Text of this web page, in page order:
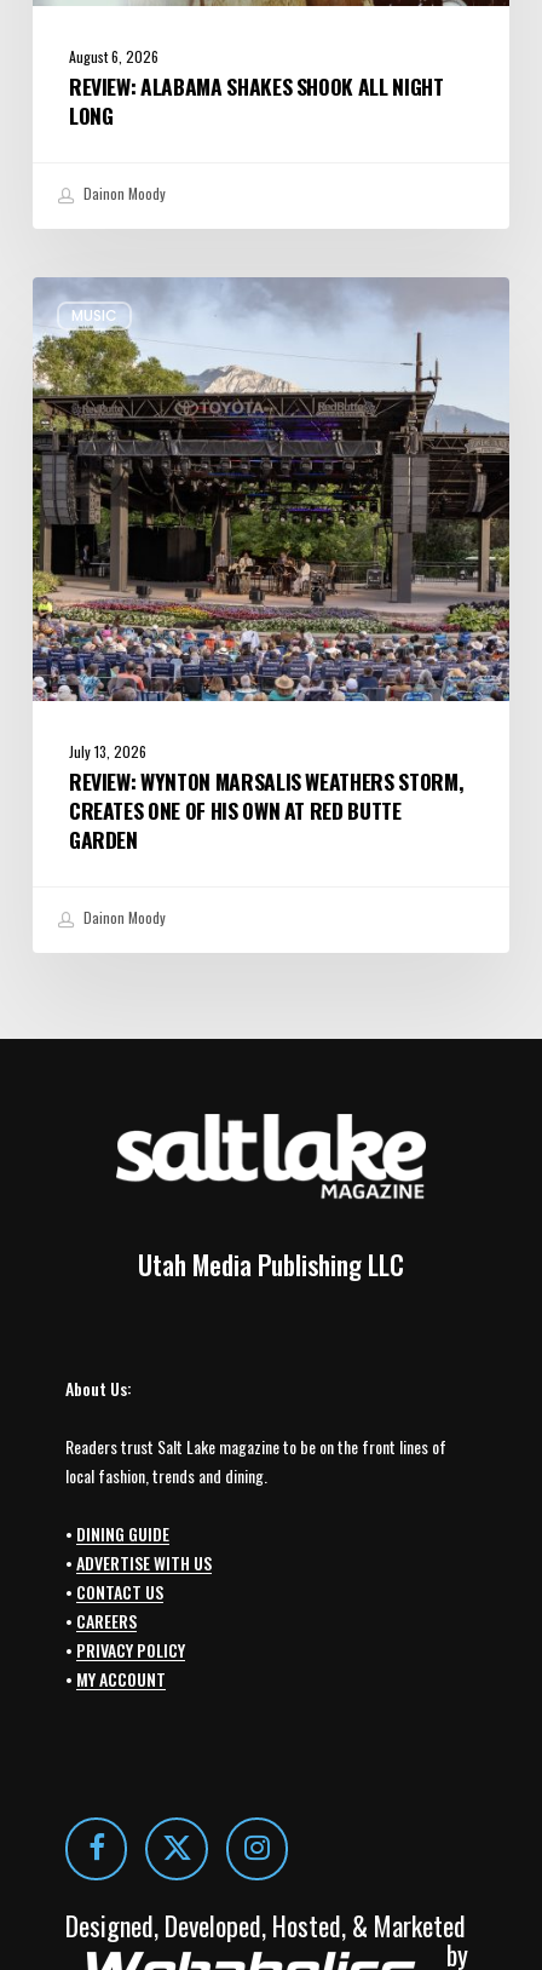
August 6, 2026
REVIEW: ALABAMA SHAKES SHOOK ALL NIGHT
LONG
Dainon Moody
MUSIC
Review:
Wynton
Marsalis
Weathers
Storm,
Creates
one
of
His
Own
at
Red
Butte
Garden
July 13, 2026
REVIEW: WYNTON MARSALIS WEATHERS STORM,
CREATES ONE OF HIS OWN AT RED BUTTE
GARDEN
Dainon Moody
Utah Media Publishing LLC
About Us:
Readers trust Salt Lake magazine to be on the front lines of
local fashion, trends and dining.
• DINING GUIDE
•ADVERTISE WITH US
• CONTACT US
• CAREERS
• PRIVACY POLICY
• MY ACCOUNT
Designed, Developed, Hosted, & Marketed
by